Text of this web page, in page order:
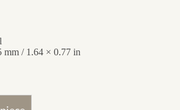
mm / 1.64 × 0.77 in